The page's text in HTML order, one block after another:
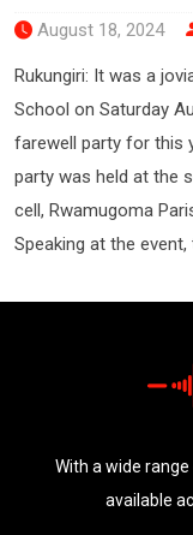
August 18, 2024
Rukungiri: It was a
School on Saturday
farewell party for this
party was held at the
cell, Rwamugoma
Speaking at the event,
With a wide
available